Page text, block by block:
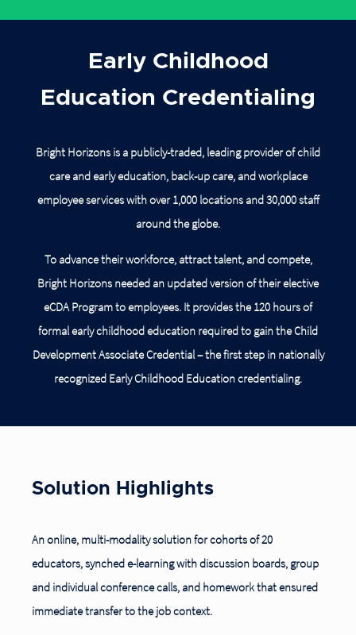
Early Childhood
Education Credentialing
Bright Horizons is a publicly-traded, leading provider of child
care and early education, back-up care, and workplace
employee services with over 1,000 locations and 30,000 staff
aroundthe globe.
To advance their workforce, attract talent, and compete,
Bright Horizons needed an updated version of their elective
eCDA Program to employees. It provides the 120 hours of
formal early childhood education required to gain the Child
Development Associate Credential – the first step in nationally
recognized Early Childhood Education credentialing.
Solution Highlights
An online, multi-modality solution for cohorts of 20
educators, synched e-learning with discussion boards, group
and individual conference calls, and homework that ensured
immediate transfer to the job context.